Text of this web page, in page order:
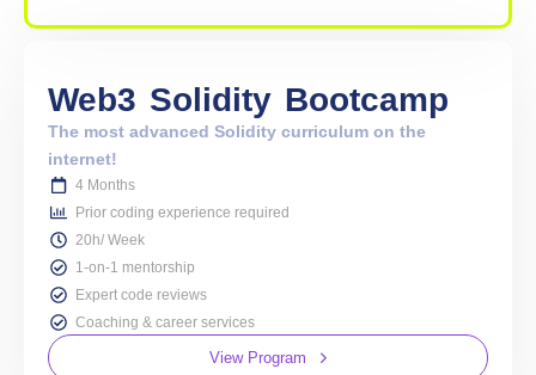
Web3 Solidity Bootcamp
The most advanced Solidity curriculum on the
internet!
4 Months
Prior coding experience required
20h/ Week
1-on-1 mentorship
Expert code reviews
Coaching & career services
View Program